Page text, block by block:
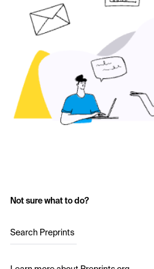
Not sure what to do?
Search Preprints